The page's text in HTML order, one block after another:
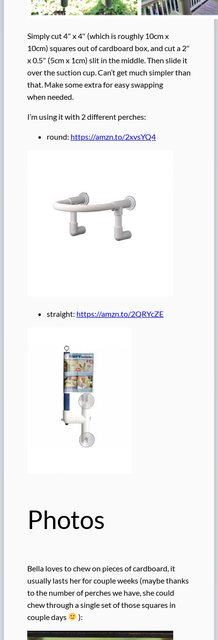
Simply cut 4″ x 4″ (which is roughly 10cm x
10cm) squares out of cardboard box, and cut a 2″
x 0.5″ (5cm x 1cm) slit in the middle. Then slide it
over the suction cup. Can’t get much simpler than
that. Make some extra for easy swapping
when needed.
I’m using it with 2 different perches:
round: https://amzn.to/2xvsYQ4
straight: https://amzn.to/2QRYcZE
Photos
Bella loves to chew on pieces of cardboard, it
usually lasts her for couple weeks (maybe thanks
to the number of perches we have, she could
chew through a single set of those squares in
couple days
):